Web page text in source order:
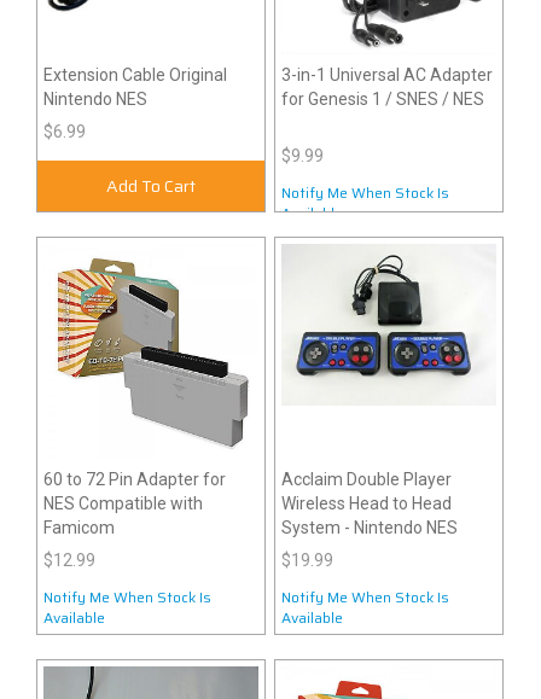
Extension Cable Original
Nintendo NES
$6.99
Add To Cart
3-in-1 Universal AC Adapter
for Genesis 1 / SNES / NES
$9.99
Notify Me When Stock Is
Available
60 to 72 Pin Adapter for
NES Compatible with
Famicom
$12.99
Notify Me When Stock Is
Available
Acclaim Double Player
Wireless Head to Head
System - Nintendo NES
$19.99
Notify Me When Stock Is
Available